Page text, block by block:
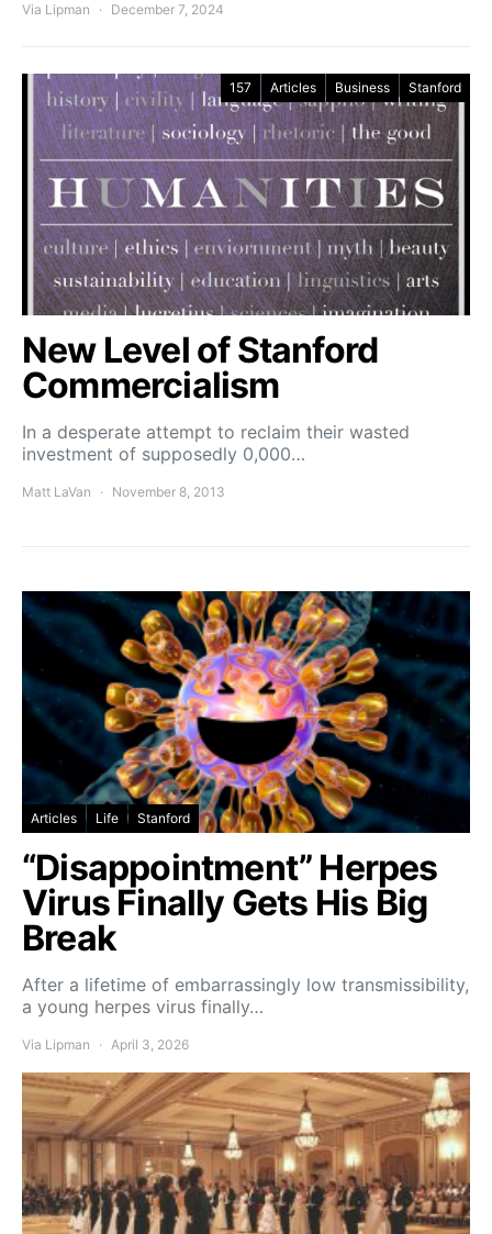
Via Lipman December 7, 2024
157 Articles Business Stanford
New Level of Stanford
Commercialism
In a desperate attempt to reclaim their wasted
investment of supposedly 0,000…
Matt LaVan November 8, 2013
Articles Life Stanford
“Disappointment” Herpes
Virus Finally Gets His Big
Break
After a lifetime of embarrassingly low transmissibility,
a young herpes virus finally…
Via Lipman April 3, 2026